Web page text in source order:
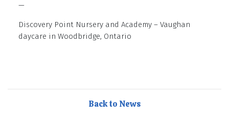
—
Discovery Point Nursery and Academy – Vaughan
daycare in Woodbridge, Ontario
Back to News